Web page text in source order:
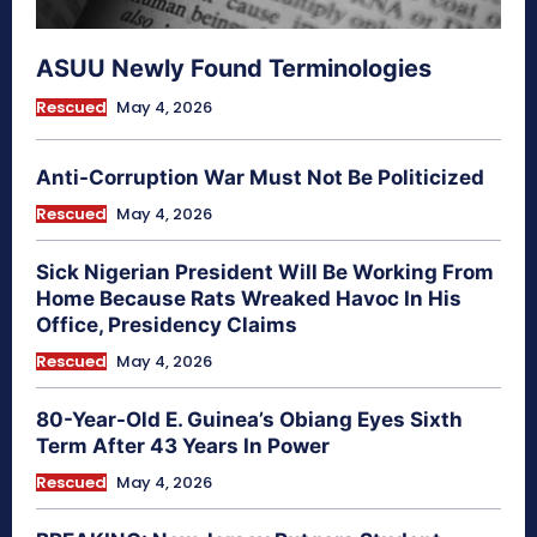
ASUU Newly Found Terminologies
Rescued May 4, 2026
Anti-Corruption War Must Not Be Politicized
Rescued May 4, 2026
Sick Nigerian President Will Be Working From
Home Because Rats Wreaked Havoc In His
Office, Presidency Claims
Rescued May 4, 2026
80-Year-Old E. Guinea’s Obiang Eyes Sixth
Term After 43 Years In Power
Rescued May 4, 2026